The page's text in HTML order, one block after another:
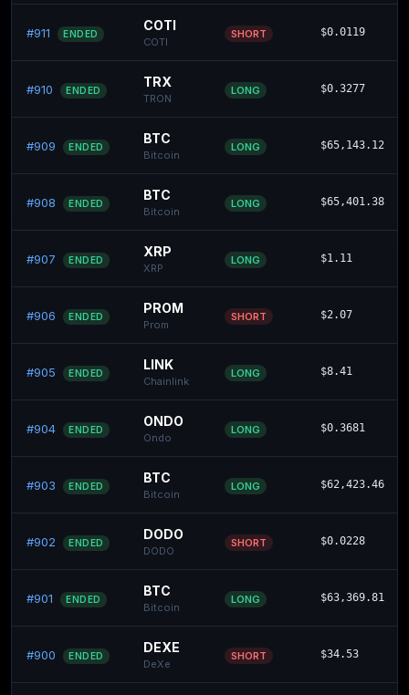
#911 ENDED
COTI
COTI
SHORT $0.0119
#910 ENDED
TRX
TRON
LONG $0.3277
#909 ENDED
BTC
Bitcoin
LONG $65,143.12
#908 ENDED
BTC
Bitcoin
LONG $65,401.38
#907 ENDED
XRP
XRP
LONG $1.11
#906 ENDED
PROM
Prom
SHORT $2.07
#905 ENDED
LINK
Chainlink
LONG $8.41
#904 ENDED
ONDO
Ondo
LONG $0.3681
#903 ENDED
BTC
Bitcoin
LONG $62,423.46
#902 ENDED
DODO
DODO
SHORT $0.0228
#901 ENDED
BTC
Bitcoin
LONG $63,369.81
#900 ENDED
DEXE
DeXe
SHORT $34.53